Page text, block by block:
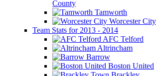
County
Tamworth
Worcester City
Team Stats for 2013 - 2014
AFC Telford
Altrincham
Barrow
Boston United